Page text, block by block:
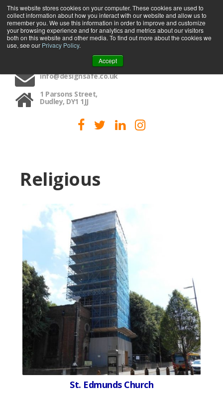
This website stores cookies on your computer. These cookies are used to
collect information about how you interact with our website and allow us to
remember you. We use this information in order to improve and customize
your browsing experience and for analytics and metrics about our visitors
both on this website and other media. To find out more about the cookies we
use, see our Privacy Policy.
Accept
MENU
info@designsafe.co.uk
1 Parsons Street,
Dudley, DY1 1JJ
Religious
St. Edmunds Church